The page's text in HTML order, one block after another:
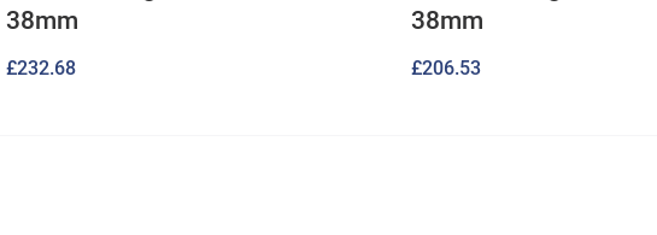
38mm
£232.68
38mm
£206.53